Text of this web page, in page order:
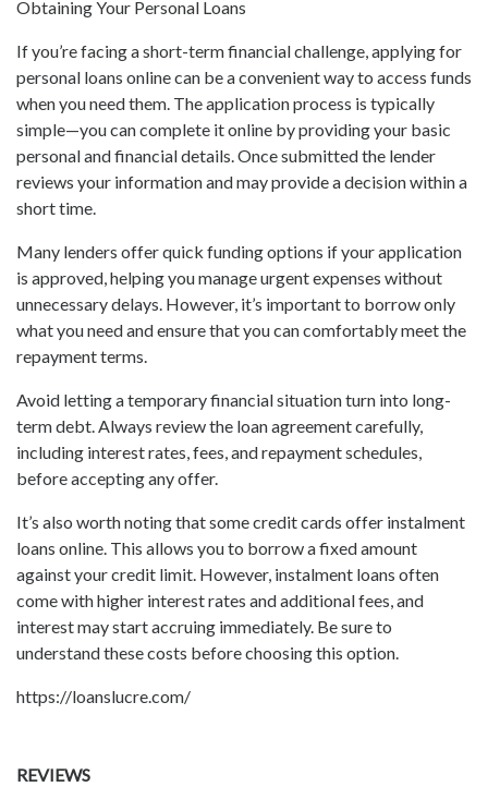
Obtaining Your Personal Loans
If you’re facing a short-term financial challenge, applying for
personal loans online can be a convenient way to access funds
when you need them. The application process is typically
simple—you can complete it online by providing your basic
personal and financial details. Once submitted the lender
reviews your information and may provide a decision within a
short time.
Many lenders offer quick funding options if your application
is approved, helping you manage urgent expenses without
unnecessary delays. However, it’s important to borrow only
what you need and ensure that you can comfortably meet the
repayment terms.
Avoid letting a temporary financial situation turn into long-
term debt. Always review the loan agreement carefully,
including interest rates, fees, and repayment schedules,
before accepting any offer.
It’s also worth noting that some credit cards offer instalment
loans online. This allows you to borrow a fixed amount
against your credit limit. However, instalment loans often
come with higher interest rates and additional fees, and
interest may start accruing immediately. Be sure to
understand these costs before choosing this option.
https://loanslucre.com/
REVIEWS